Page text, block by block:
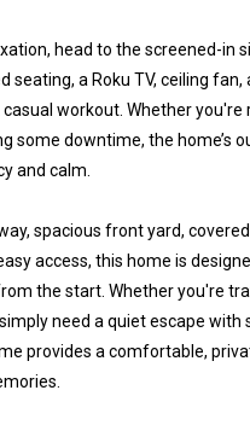
head to the screened-in
seating, a Roku TV, ceiling fan,
workout. Whether you're
some downtime, the home’s
and calm.
spacious front yard,
access, this home is
the start. Whether you're
need a quiet escape with
provides a comfortable,